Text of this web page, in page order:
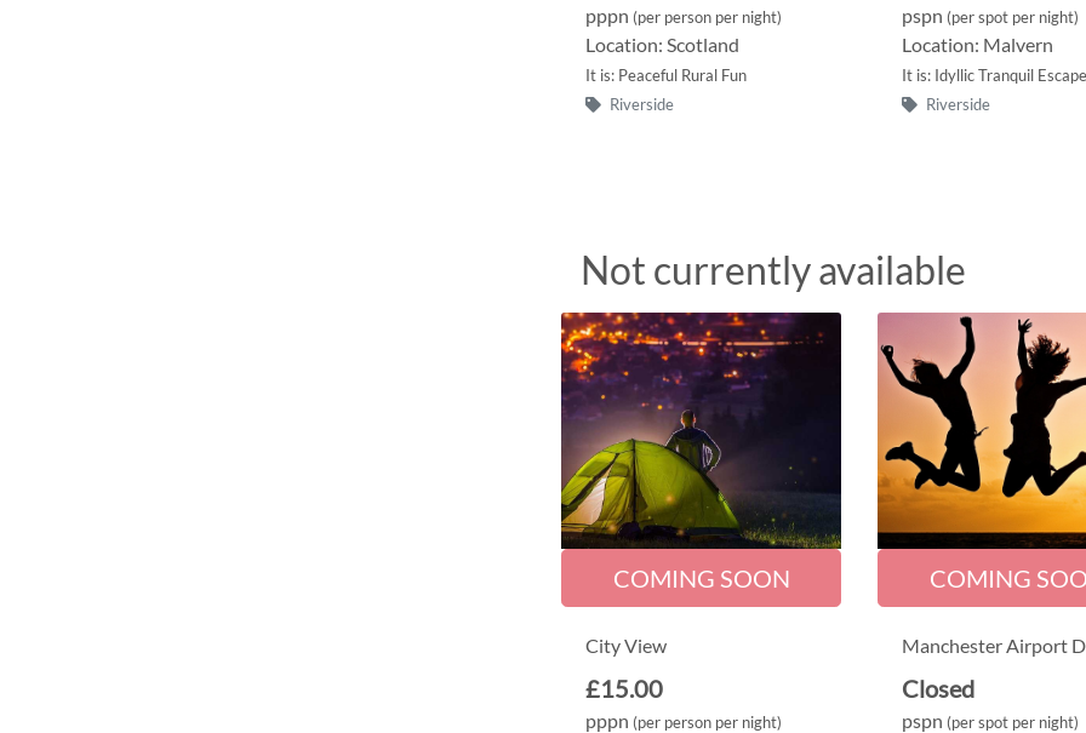
pppn (per person per night)
Location: Scotland
It is: Peaceful Rural Fun
Riverside
pspn (per spot per night)
Location: Malvern
It is: Idyllic Tranquil
Riverside
Not currently available
COMING SOON
City View
£15.00
pppn (per person per night)
COMING
Manchester Airport
Closed
pspn (per spot per night)